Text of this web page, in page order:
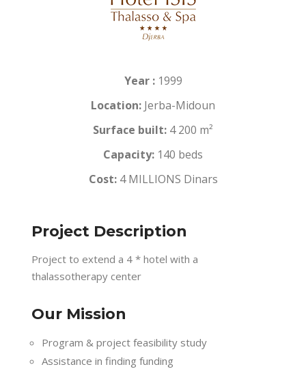
Year :1999
Location: Jerba-Midoun
Surface built: 4 200 m²
Capacity: 140 beds
Cost:4 MILLIONS Dinars
Project Description
Project to extend a 4 * hotel with a
thalassotherapy center
Our Mission
Program & project feasibility study
Assistance in finding funding